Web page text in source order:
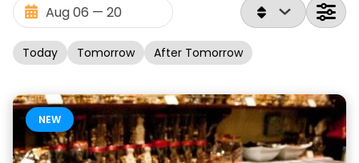
Today Tomorrow After Tomorrow
NEW